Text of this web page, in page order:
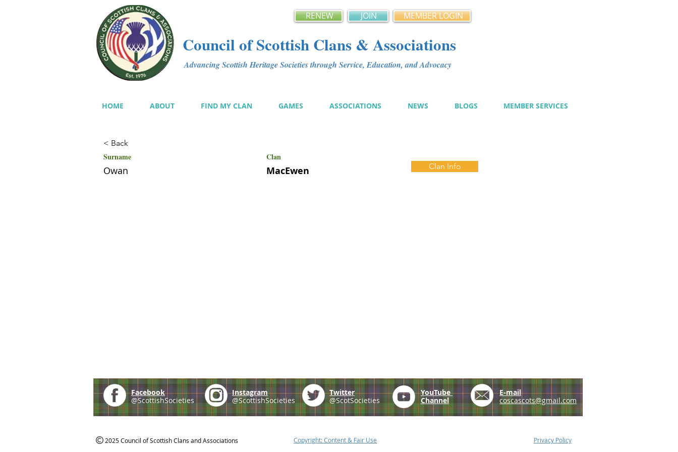
RENEW JOIN MEMBER LOGIN
Council of Scottish Clans & Associations
Advancing Scottish Heritage Societies through Service, Education, and Advocacy
HOME ABOUT FIND MY CLAN GAMES ASSOCIATIONS NEWS BLOGS MEMBER SERVICES
< Back
Surname Clan
Owan MacEwen Clan Info
Facebook
@ScottishSocieties
Instagram
@ScottishSocieties
Twitter
@ScotSocieties
YouTube
Channel
E-mail
coscascots@gmail.com
2025 Council of Scottish Clans and Associations Copyright: Content & Fair Use Privacy Policy